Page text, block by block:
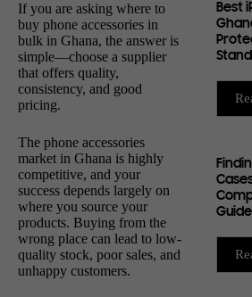
If you are asking where to
buy phone accessories in
bulk in Ghana, the answer is
simple—choose a supplier
that offers quality,
consistency, and good
pricing.
The phone accessories
market in Ghana is highly
competitive, and your
success depends largely on
where you source your
products. Buying from the
wrong place can lead to low-
quality stock, poor sales, and
unhappy customers.
Best